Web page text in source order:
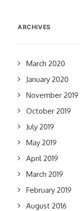
ARCHIVES
March 2020
January 2020
November 2019
October 2019
July 2019
May 2019
April 2019
March 2019
February 2019
August 2016